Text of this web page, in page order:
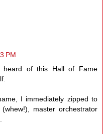
PM
heard of this Hall of Fame
I immediately zipped to
master orchestrator